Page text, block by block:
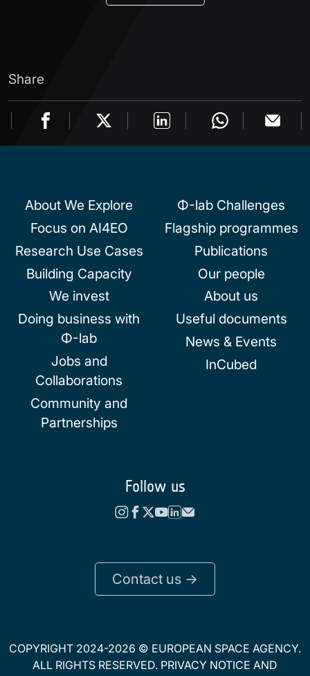
Share
About We Explore
Focus on AI4EO
Research Use Cases
Building Capacity
We invest
Doing business with
Φ-lab
Jobs and
Collaborations
Community and
Partnerships
Φ-lab Challenges
Flagship programmes
Publications
Our people
About us
Useful documents
News & Events
InCubed
Follow us
Contact us ->
COPYRIGHT 2024-2026 © EUROPEAN SPACE AGENCY.
ALL RIGHTS RESERVED. PRIVACY NOTICE AND